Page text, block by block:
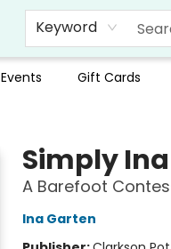
Keyword
Events Gift Cards
Simply Ina
A Barefoot
Ina Garten